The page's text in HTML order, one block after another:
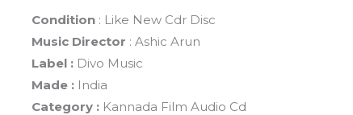
Condition: Like New Cdr Disc
Music Director : Ashic Arun
Label : Divo Music
Made : India
Category : Kannada Film Audio Cd